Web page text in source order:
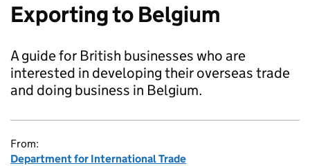
Exporting to Belgium
A guide for British businesses who are
interested in developing their overseas trade
and doing business in Belgium.
From:
Department for International Trade